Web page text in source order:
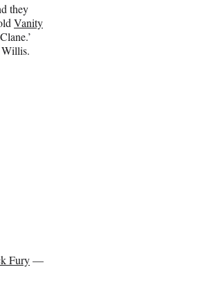
they
Vanity
Willis.
Fury—